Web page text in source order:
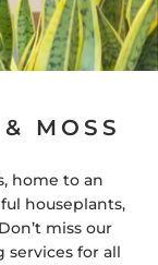
MOSS
home to an
houseplants,
miss our
for all